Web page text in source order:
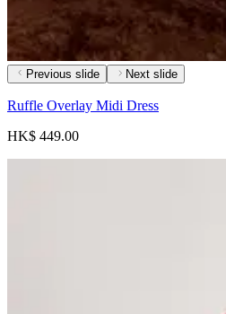
Previous slide Next slide
Ruffle Overlay Midi Dress
HK$ 449.00